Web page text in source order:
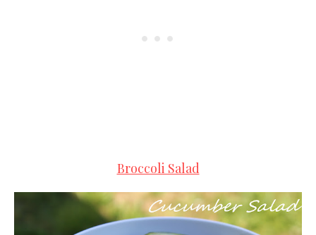
Broccoli Salad